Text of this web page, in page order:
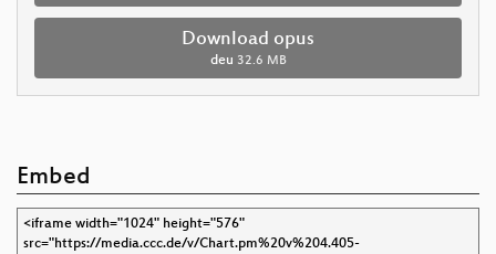
Download opus
deu 32.6 MB
Embed